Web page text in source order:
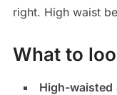
right. High waist
What to
High-waisted